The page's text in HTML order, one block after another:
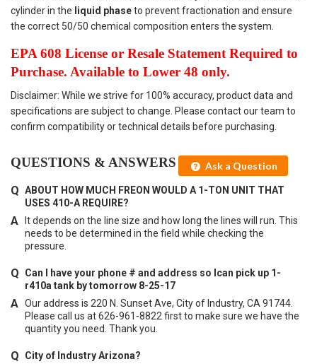
cylinder in the liquid phaseto prevent fractionation and ensure
the correct 50/50 chemical composition enters the system.
EPA 608 License or Resale Statement Required to
Purchase. Available to Lower 48 only.
Disclaimer: While we strive for 100% accuracy, product data and
specifications are subject to change. Please contact our team to
confirm compatibility or technical details before purchasing.
QUESTIONS & ANSWERS Ask a Question
ABOUT HOW MUCH FREON WOULD A 1-TON UNIT THAT
USES 410-A REQUIRE?
It depends on the line size and how long the lines will run. This
needs to be determined in the field while checking the
pressure.
Can I have your phone # and address so Ican pick up 1-
r410a tank by tomorrow 8-25-17
Our address is 220 N. Sunset Ave, City of Industry, CA 91744.
Please call us at 626-961-8822 first to make sure we have the
quantity you need. Thank you.
City of Industry Arizona?